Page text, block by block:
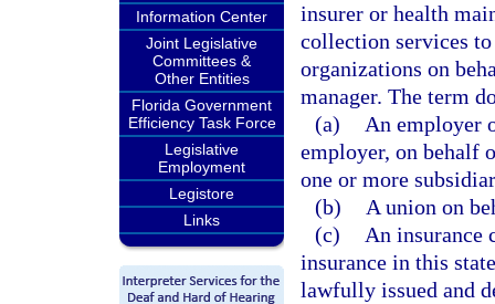
Information Center
Joint Legislative
Committees &
Other Entities
Florida Government
Efficiency Task Force
Legislative
Employment
Legistore
Links
insurer or health
collection services
organizations on
manager. The term
(a)
An employer
employer, on behalf
one or more
(b)
A union on
(c)
An insurance
insurance in this
lawfully issued and